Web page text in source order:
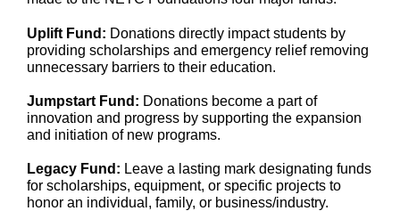
Uplift Fund: Donations directly impact students by
providing scholarships and emergency relief removing
unnecessary barriers to their education.
Jumpstart Fund: Donations become a part of
innovation and progress by supporting the expansion
and initiation of new programs.
Legacy Fund: Leave a lasting mark designating funds
for scholarships, equipment, or specific projects to
honor an individual, family, or business/industry.